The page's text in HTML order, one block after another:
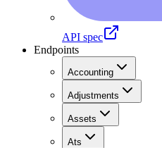
API spec
Endpoints
Accounting
Adjustments
Assets
Ats